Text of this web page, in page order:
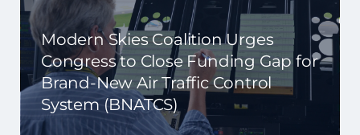
Modern Skies Coalition Urges
Congress to Close Funding Gap for
Brand-New Air Traffic Control
System (BNATCS)